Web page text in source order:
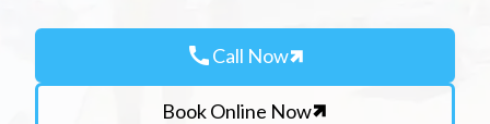
callCall Now
Book Online Now